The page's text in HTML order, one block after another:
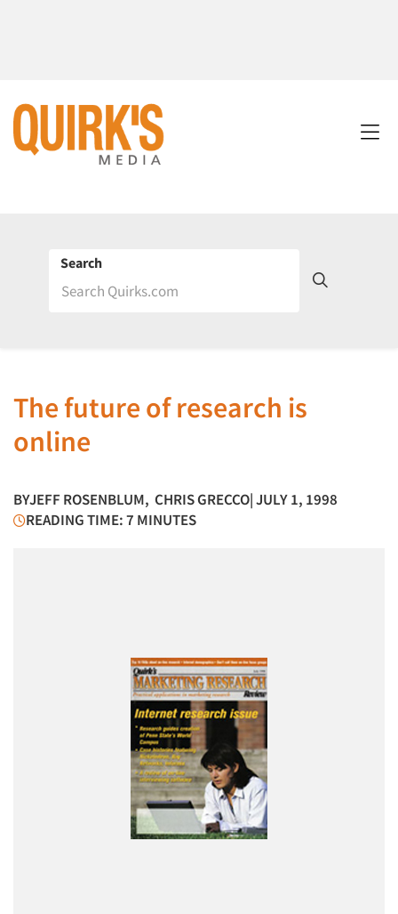
Search
The future of research is
online
BYJEFF ROSENBLUM, CHRIS GRECCO| JULY 1, 1998
READING TIME: 7 MINUTES